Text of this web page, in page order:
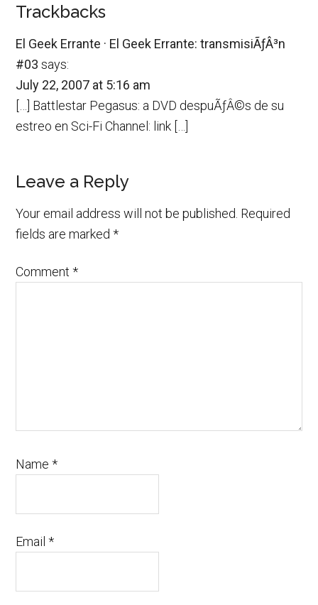
Trackbacks
El Geek Errante · El Geek Errante: transmisiÃƒÂ³n
#03 says:
July 22, 2007 at 5:16 am
[…] Battlestar Pegasus: a DVD despuÃƒÂ©s de su
estreo en Sci-Fi Channel: link […]
Leave a Reply
Your email address will not be published. Required
fields are marked*
Comment*
Name*
Email*